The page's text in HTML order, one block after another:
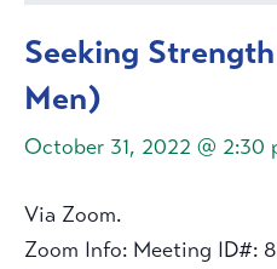
Seeking
Men)
October 31, 2022 @ 2:30
Via Zoom.
Zoom Info: Meeting ID#: